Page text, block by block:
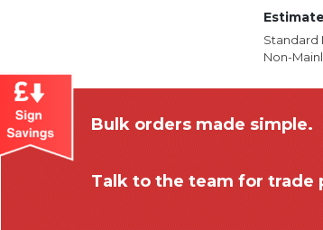
Standard
Non-
Bulk orders made simple.
Talk to the team for trade